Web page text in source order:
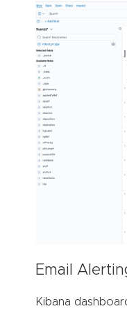
Email
Kibana